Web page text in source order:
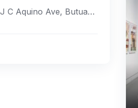
2F, Laurente Bldg, J C Aquino Ave, Butuan City, 8600 Agusan del Norte, Philippines